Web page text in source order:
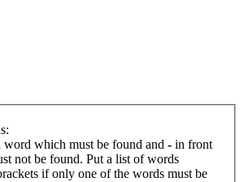
which must be found and - in front
not be found. Put a list of words
if only one of the words must be